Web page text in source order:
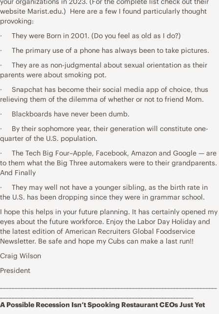
website Marist.edu.) Here are a few I found particularly thought
provoking:
· They were Born in 2001. (Do you feel as old as I do?)
· The primary use of a phone has always been to take pictures.
· They are as non-judgmental about sexual orientation as their
parents were about smoking pot.
· Snapchat has become their social media app of choice, thus
relieving them of the dilemma of whether or not to friend Mom.
· Blackboards have never been dumb.
· By their sophomore year, their generation will constitute one-
quarter of the U.S. population.
· The Tech Big Four–Apple, Facebook, Amazon and Google — are
to them what the Big Three automakers were to their grandparents.
And Finally
· They may well not have a younger sibling, as the birth rate in
the U.S. has been dropping since they were in grammar school.
I hope this helps in your future planning. It has certainly opened my
eyes about the future workforce. Enjoy the Labor Day Holiday and
the latest edition of American Recruiters Global Foodservice
Newsletter. Be safe and hope my Cubs can make a last run!!
Craig Wilson
President
A Possible Recession Isn’t Spooking Restaurant CEOs Just Yet